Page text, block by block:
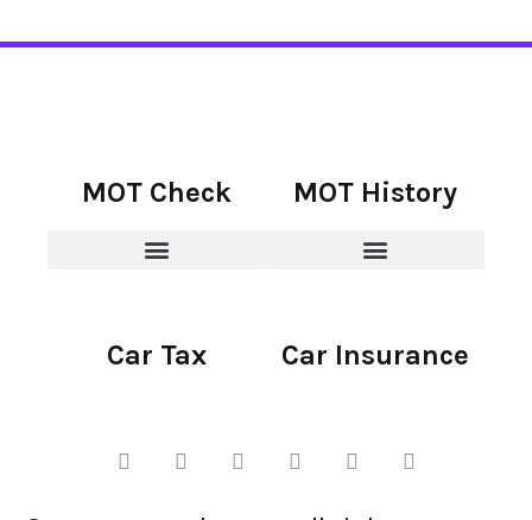
MOT Check MOT History
Car Tax Car Insurance